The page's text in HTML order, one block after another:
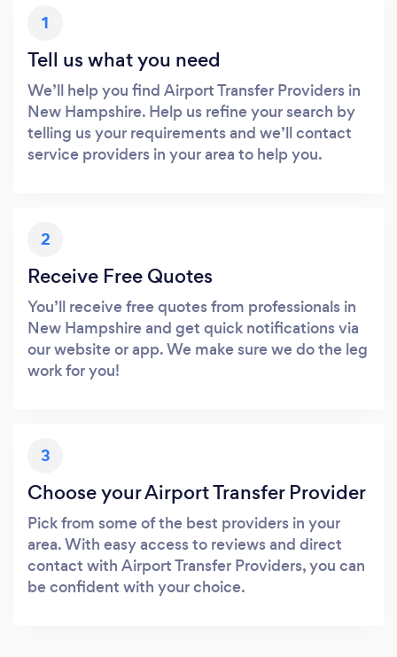
1
Tell us what you need
We’ll help you find Airport Transfer Providers in
New Hampshire. Help us refine your search by
telling us your requirements and we’ll contact
service providers in your area to help you.
2
Receive Free Quotes
You’ll receive free quotes from professionals in
New Hampshire and get quick notifications via
our website or app. We make sure we do the leg
work for you!
3
Choose your Airport Transfer Provider
Pick from some of the best providers in your
area. With easy access to reviews and direct
contact with Airport Transfer Providers, you can
be confident with your choice.